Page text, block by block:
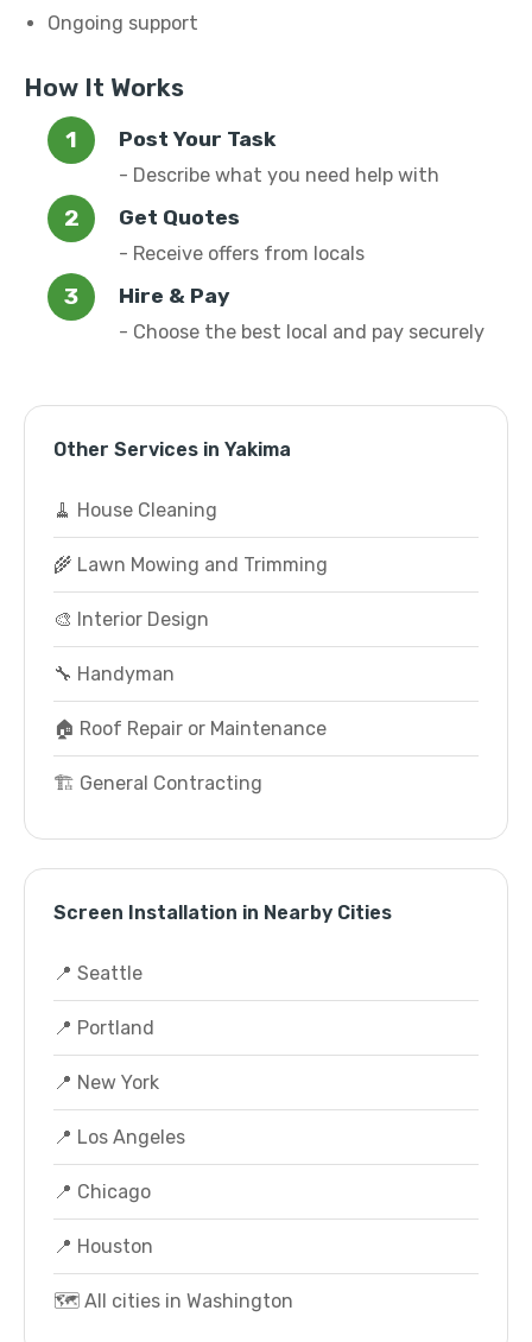
Ongoing support
How It Works
Post Your Task
- Describe what you need help with
Get Quotes
- Receive offers from locals
Hire & Pay
- Choose the best local and pay securely
Other Services in Yakima
🧹 House Cleaning
🌾 Lawn Mowing and Trimming
🎨 Interior Design
🔧 Handyman
🏠 Roof Repair or Maintenance
🏗️ General Contracting
Screen Installation in Nearby Cities
📍 Seattle
📍 Portland
📍 New York
📍 Los Angeles
📍 Chicago
📍 Houston
🗺️ All cities in Washington